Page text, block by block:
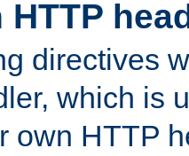
directives
which is
own HTTP